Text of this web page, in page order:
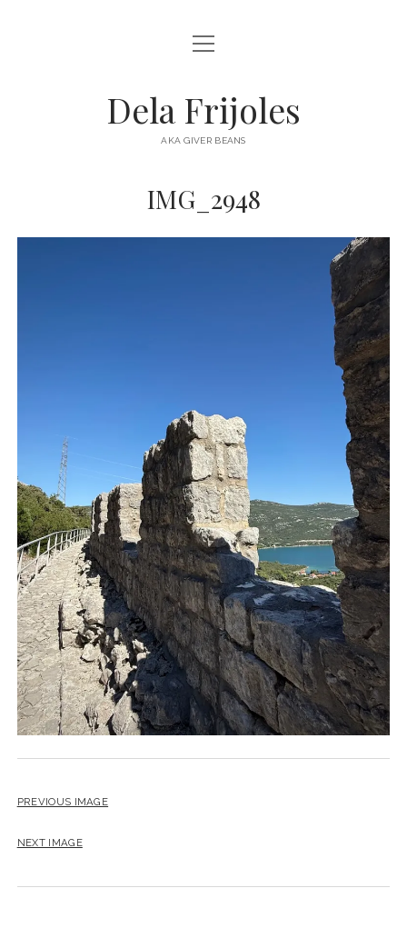
HOME
DESTINATIONS open
menu
AUSTRALIA
open
menu
Dela Frijoles
AKA GIVER BEANS
IMG_2948
PREVIOUS IMAGE
NEXT IMAGE